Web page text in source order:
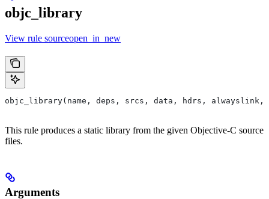
objc_library
View rule sourceopen_in_new
objc_library(name, deps, srcs, data, hdrs, alwayslink,
This rule produces a static library from the given Objective-C source
files.
Arguments